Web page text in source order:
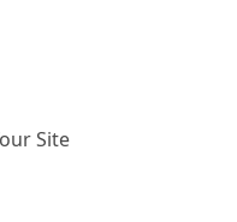
Site